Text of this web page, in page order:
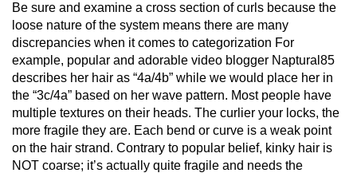
Be sure and examine a cross section of curls because the
loose nature of the system means there are many
discrepancies when it comes to categorization For
example, popular and adorable video blogger Naptural85
describes her hair as “4a/4b” while we would place her in
the “3c/4a” based on her wave pattern. Most people have
multiple textures on their heads. The curlier your locks, the
more fragile they are. Each bend or curve is a weak point
on the hair strand. Contrary to popular belief, kinky hair is
NOT coarse; it’s actually quite fragile and needs the